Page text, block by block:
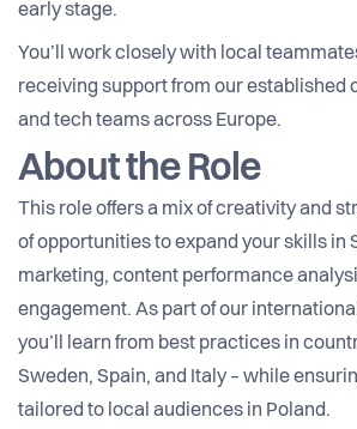
early stage.
You’ll work closely with local
receiving support from our established
and tech teams across Europe.
About the Role
This role offers a mix of creativity and
of opportunities to expand your skills in
marketing, content performance
engagement. As part of our
you’ll learn from best practices in
Sweden, Spain, and Italy – while
tailored to local audiences in Poland.